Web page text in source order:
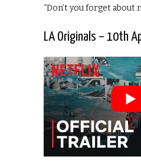
“Don’t you forget about
LA Originals – 10th